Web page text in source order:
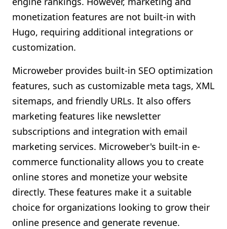
monetization features are not built-in with
Hugo, requiring additional integrations or
customization.
Microweber provides built-in SEO optimization
features, such as customizable meta tags, XML
sitemaps, and friendly URLs. It also offers
marketing features like newsletter
subscriptions and integration with email
marketing services. Microweber's built-in e-
commerce functionality allows you to create
online stores and monetize your website
directly. These features make it a suitable
choice for organizations looking to grow their
online presence and generate revenue.